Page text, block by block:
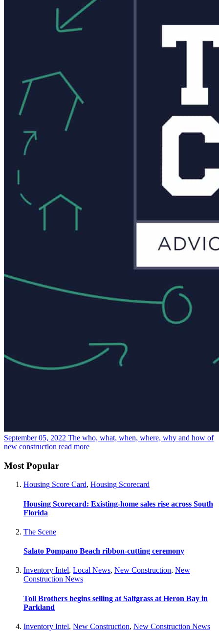
September 05, 2022 The who, what, when, where, why and how of
new construction read more
Most Popular
Housing Score Card, Housing Scorecard
Housing Scorecard: Existing-home sales rise across South
Florida
The Scene
Salato Pompano Beach ribbon-cutting ceremony
Inventory Intel, Local News, New Construction, New
Construction News
Toll Brothers begins selling at Saltgrass at Heron Bay in
Parkland
Inventory Intel, New Construction, New Construction News